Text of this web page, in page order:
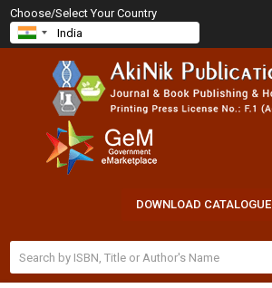
Choose/Select Your Country
DOWNLOAD CATALOGUE